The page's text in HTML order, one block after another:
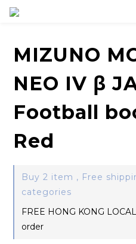
MIZUNO
NEO IV β
Football
Red
Buy 2 item , Free
categories
FREE HONG KONG
order